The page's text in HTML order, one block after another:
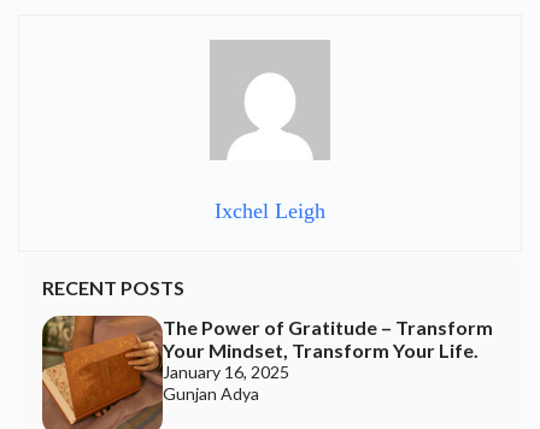
The Incredible World of Ayurvedic
October 4, 2024
Apeksha Fozdar
7 Unusual & Fun Forms of Yoga
Apeksha Fozdar
Awaken The Feminine: A Call To
September 13, 2024
Happy Soul
9 Ways To Ignite The “Divine